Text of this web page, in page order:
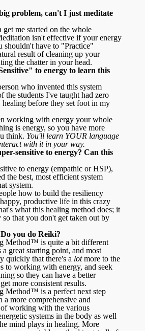
problem, can't I just meditate
me started on the whole
isn't effective if your energy
shouldn't have to "Practice"
result of cleaning up your
the chatter in your head.
to energy to learn this
who invented this system
the students I've taught had zero
healing before they set foot in my
working with energy your whole
is energy, so you have more
think. You'll learn YOUR language
with it in your way.
sensitive to energy? Can this
to energy (empathic or HSP),
the best, most efficient system
system.
how to build the resiliency
productive life in this crazy
what this healing method does; it
so that you don't get taken out by
you do Reiki?
Method™ is quite a bit different
great starting point, and most
quickly that there's a lotmore to the
to working with energy, and seek
so they can have a better
more consistent results.
Method™ is a perfect next step
a more comprehensive and
of working with the various
systems in the body as well
mind plays in healing. More